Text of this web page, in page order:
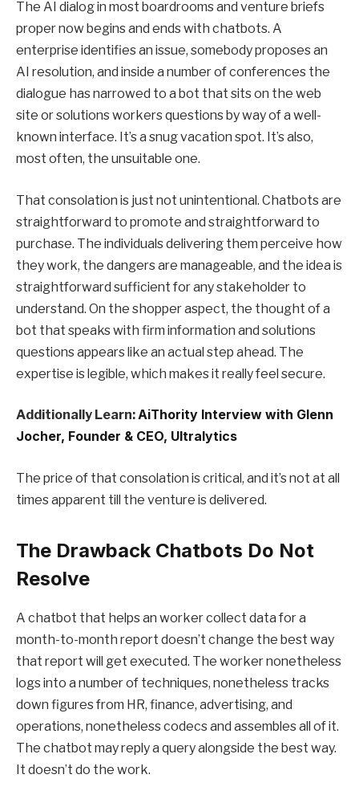
The AI dialog in most boardrooms and venture briefs
proper now begins and ends with chatbots. A
enterprise identifies an issue, somebody proposes an
AI resolution, and inside a number of conferences the
dialogue has narrowed to a bot that sits on the web
site or solutions workers questions by way of a well-
known interface. It’s a snug vacation spot. It’s also,
most often, the unsuitable one.
That consolation is just not unintentional. Chatbots are
straightforward to promote and straightforward to
purchase. The individuals delivering them perceive how
they work, the dangers are manageable, and the idea is
straightforward sufficient for any stakeholder to
understand. On the shopper aspect, the thought of a
bot that speaks with firm information and solutions
questions appears like an actual step ahead. The
expertise is legible, which makes it really feel secure.
Additionally Learn:AiThority Interview with Glenn
Jocher, Founder & CEO, Ultralytics
The price of that consolation is critical, and it’s not at all
times apparent till the venture is delivered.
The Drawback Chatbots Do Not
Resolve
A chatbot that helps an worker collect data for a
month-to-month report doesn’t change the best way
that report will get executed. The worker nonetheless
logs into a number of techniques, nonetheless tracks
down figures from HR, finance, advertising, and
operations, nonetheless codecs and assembles all of it.
The chatbot may reply a query alongside the best way.
It doesn’t do the work.